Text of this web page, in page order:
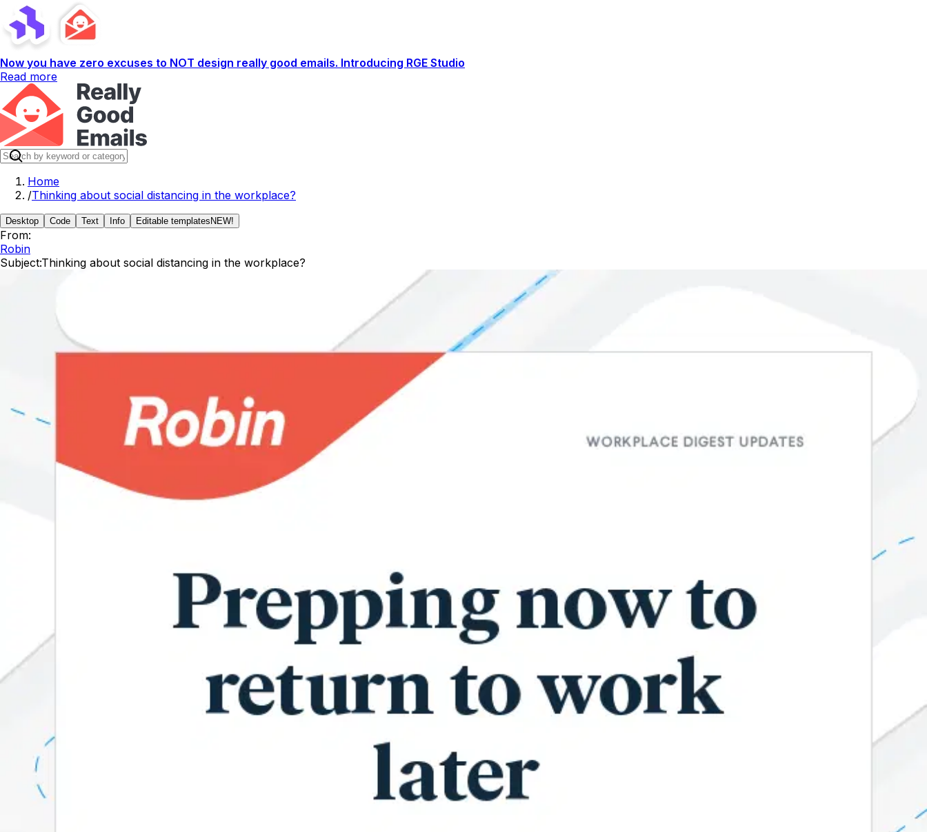
Now you have zero excuses to NOT design really good emails. Introducing RGE Studio
Read more
Home
/Thinking about social distancing in the workplace?
Desktop Code Text Info Editable templates NEW!
From:
Robin
Subject:Thinking about social distancing in the workplace?